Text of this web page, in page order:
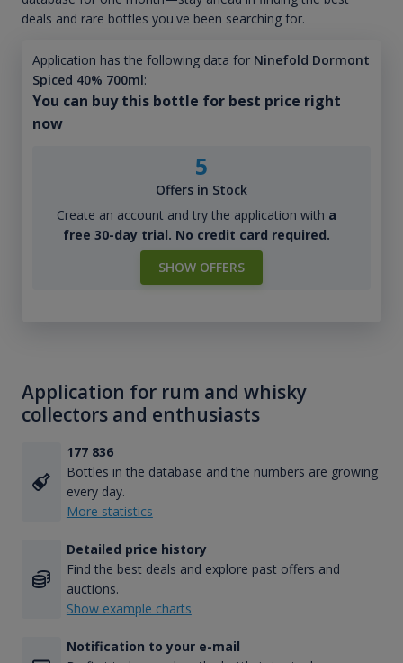
deals and rare bottles you've been searching for.
Application has the following data for Ninefold Dormont
Spiced 40% 700ml:
You can buy this bottle for best price right
now
5
Offers in Stock
Create an account and try the application with a
free 30-day trial. No credit card required.
SHOW OFFERS
Application for rum and whisky
collectors and enthusiasts
177 836
Bottles in the database and the numbers are growing
every day.
More statistics
Detailed price history
Find the best deals and explore past offers and
auctions.
Show example charts
Notification to your e-mail